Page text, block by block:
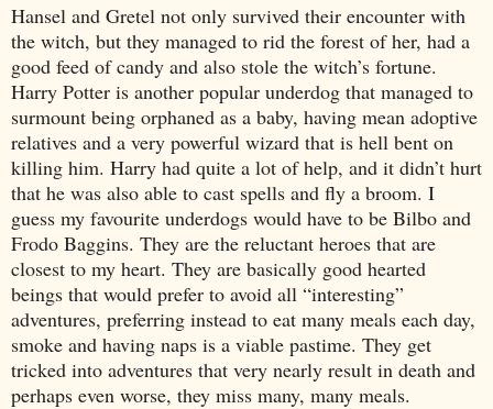
Hansel and Gretel not only survived their encounter with
the witch, but they managed to rid the forest of her, had a
good feed of candy and also stole the witch’s fortune.
Harry Potter is another popular underdog that managed to
surmount being orphaned as a baby, having mean adoptive
relatives and a very powerful wizard that is hell bent on
killing him. Harry had quite a lot of help, and it didn’t hurt
that he was also able to cast spells and fly a broom. I
guess my favourite underdogs would have to be Bilbo and
Frodo Baggins. They are the reluctant heroes that are
closest to my heart. They are basically good hearted
beings that would prefer to avoid all “interesting”
adventures, preferring instead to eat many meals each day,
smoke and having naps is a viable pastime. They get
tricked into adventures that very nearly result in death and
perhaps even worse, they miss many, many meals.